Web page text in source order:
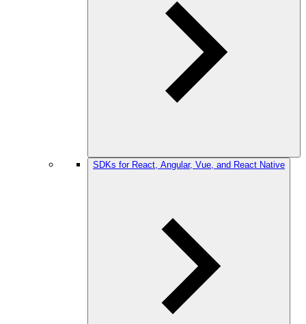
SDKs for React, Angular, Vue, and React Native